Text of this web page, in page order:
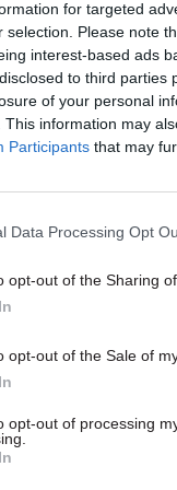
for targeted
selection. Please note
interest-based ads
to third parties
of your personal
This information may
Participants that may
Data Processing Opt
opt-out of the Sharing
opt-out of the Sale of
opt-out of processing
investigation
Josephs would
no doubt this has
that our